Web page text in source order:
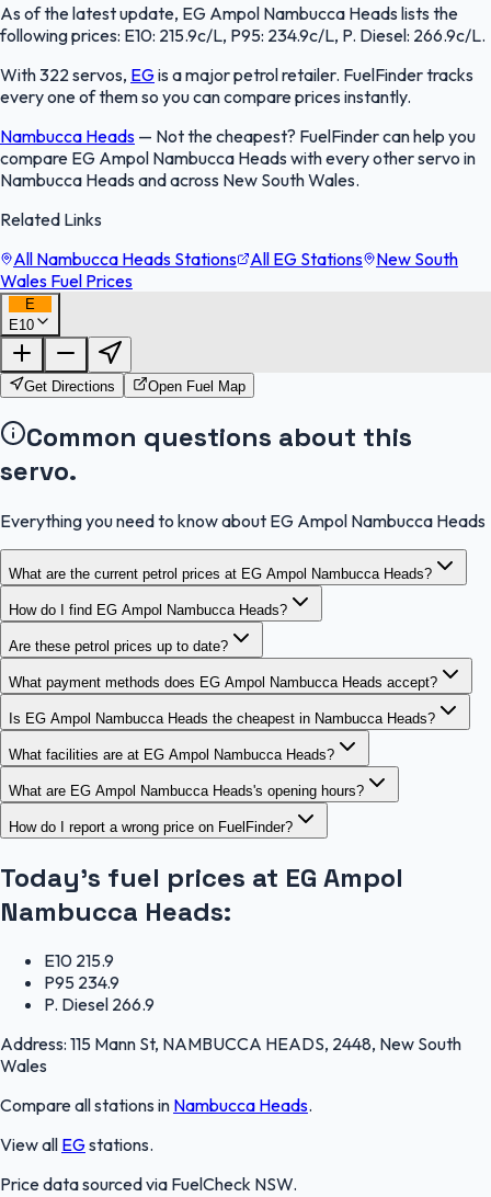
As of the latest update, EG Ampol Nambucca Heads lists the
following prices: E10: 215.9c/L, P95: 234.9c/L, P. Diesel: 266.9c/L.
With 322 servos, EGis a major petrol retailer. FuelFinder tracks
every one of them so you can compare prices instantly.
Nambucca Heads — Not the cheapest? FuelFinder can help you
compare EG Ampol Nambucca Heads with every other servo in
Nambucca Heads and across New South Wales.
Related Links
All Nambucca Heads Stations
All EG Stations
New South
Wales Fuel Prices
E
E10
FuelFinder |
OpenStreetMap
Get Directions Open Fuel Map
Common questions about this
servo.
Everything you need to know about EG Ampol Nambucca Heads
What are the current petrol prices at EG Ampol Nambucca Heads?
How do I find EG Ampol Nambucca Heads?
Are these petrol prices up to date?
What payment methods does EG Ampol Nambucca Heads accept?
Is EG Ampol Nambucca Heads the cheapest in Nambucca Heads?
What facilities are at EG Ampol Nambucca Heads?
What are EG Ampol Nambucca Heads's opening hours?
How do I report a wrong price on FuelFinder?
Today's fuel prices at EG Ampol
Nambucca Heads:
E10 215.9
P95 234.9
P. Diesel 266.9
Address: 115 Mann St, NAMBUCCA HEADS, 2448, New South
Wales
Compare all stations in Nambucca Heads.
View all EGstations.
Price data sourced via FuelCheck NSW.